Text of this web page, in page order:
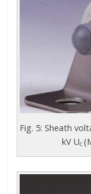
Fig. 5: Sheath
kV Uc